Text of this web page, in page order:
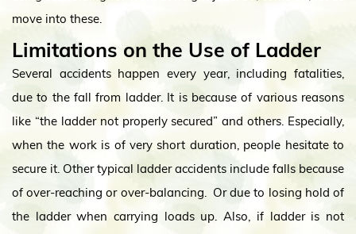
move into these.
Limitations on the Use of Ladder
Several accidents happen every year, including fatalities,
due to the fall from ladder. It is because of various reasons
like “the ladder not properly secured” and others. Especially,
when the work is of very short duration, people hesitate to
secure it. Other typical ladder accidents include falls because
of over-reaching or over-balancing. Or due to losing hold of
the ladder when carrying loads up. Also, if ladder is not